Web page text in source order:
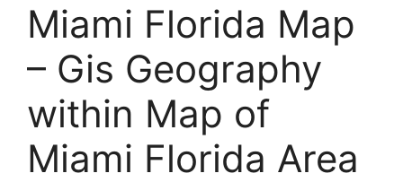
Miami Florida Map
– Gis Geography
within Map of
Miami Florida Area